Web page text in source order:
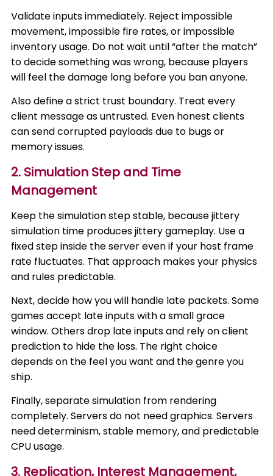
Validate inputs immediately. Reject impossible
movement, impossible fire rates, or impossible
inventory usage. Do not wait until “after the match”
to decide something was wrong, because players
will feel the damage long before you ban anyone.
Also define a strict trust boundary. Treat every
client message as untrusted. Even honest clients
can send corrupted payloads due to bugs or
memory issues.
2. Simulation Step and Time
Management
Keep the simulation step stable, because jittery
simulation time produces jittery gameplay. Use a
fixed step inside the server even if your host frame
rate fluctuates. That approach makes your physics
and rules predictable.
Next, decide how you will handle late packets. Some
games accept late inputs with a small grace
window. Others drop late inputs and rely on client
prediction to hide the loss. The right choice
depends on the feel you want and the genre you
ship.
Finally, separate simulation from rendering
completely. Servers do not need graphics. Servers
need determinism, stable memory, and predictable
CPU usage.
3. Replication, Interest Management,